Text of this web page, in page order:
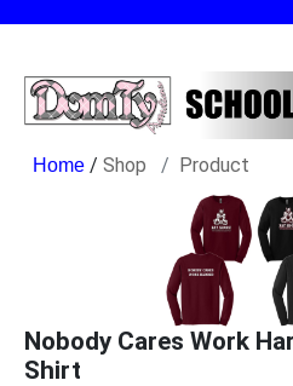
/ Shop Product
Nobody Cares Work
Shirt